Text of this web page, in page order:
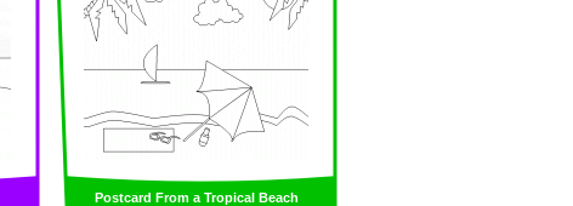
Postcard From a Tropical Beach